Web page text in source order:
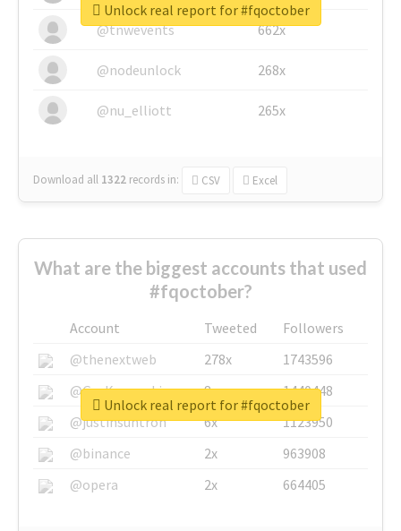
@tnwevents 662x
@nodeunlock 268x
@nu_elliott 265x
Download all 1322 records in: CSV Excel
Unlock real report for #fqoctober
What are the biggest accounts that used
#fqoctober?
Account Tweeted
Followers
@thenextweb
278x
1743596
@GuyKawasaki
8x
1440448
@justinsuntron
6x
1123950
@binance
2x
963908
@opera
2x 664405
Unlock real report for #fqoctober